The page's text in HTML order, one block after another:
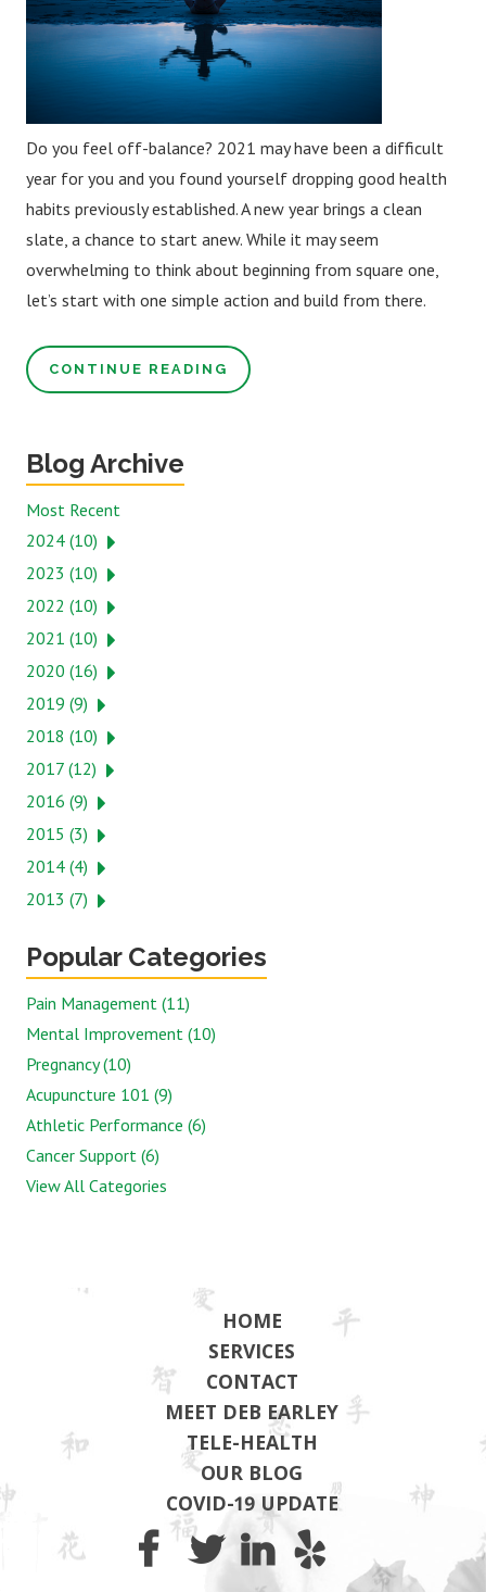
Do you feel off-balance? 2021 may have been a difficult
year for you and you found yourself dropping good health
habits previously established. A new year brings a clean
slate, a chance to start anew. While it may seem
overwhelming to think about beginning from square one,
let’s start with one simple action and build from there.
CONTINUE READING
Blog Archive
Most Recent
2024 (10)
2023 (10)
2022 (10)
2021 (10)
2020 (16)
2019 (9)
2018 (10)
2017 (12)
2016 (9)
2015 (3)
2014 (4)
2013 (7)
Popular Categories
Pain Management (11)
Mental Improvement (10)
Pregnancy (10)
Acupuncture 101 (9)
Athletic Performance (6)
Cancer Support (6)
View All Categories
HOME
SERVICES
CONTACT
MEET DEB EARLEY
TELE-HEALTH
OUR BLOG
COVID-19 UPDATE